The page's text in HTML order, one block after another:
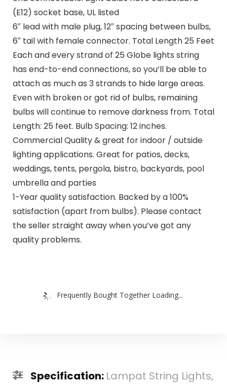
(E12) socket base, UL listed
6″ lead with male plug, 12″ spacing between bulbs,
6″ tail with female connector. Total Length 25 Feet
Each and every strand of 25 Globe lights string
has end-to-end connections, so you’ll be able to
attach as much as 3 strands to hide large areas.
Even with broken or got rid of bulbs, remaining
bulbs will continue to remove darkness from. Total
Length: 25 feet. Bulb Spacing: 12 inches.
Commercial Quality & great for indoor / outside
lighting applications. Great for patios, decks,
weddings, tents, pergola, bistro, backyards, pool
umbrella and parties
1-Year quality satisfaction. Backed by a 100%
satisfaction (apart from bulbs). Please contact
the seller straight away when you’ve got any
quality problems.
Frequently Bought Together Loading...
Specification: Lampat String Lights,